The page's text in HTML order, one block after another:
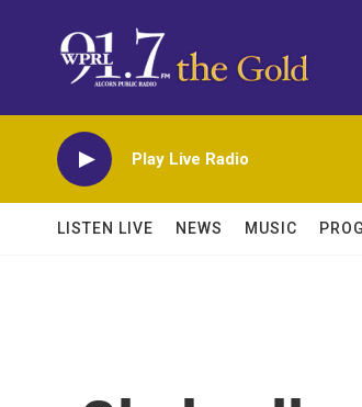
Play Live Radio
LISTEN LIVE NEWS MUSIC